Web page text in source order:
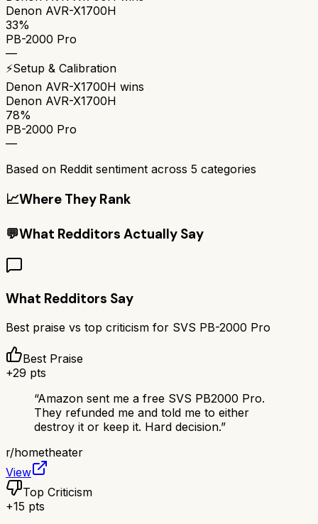
Denon AVR-X1700H
33%
PB-2000 Pro
—
⚡Setup & Calibration
Denon AVR-X1700H wins
Denon AVR-X1700H
78%
PB-2000 Pro
—
Based on Reddit sentiment across 5 categories
📈Where They Rank
💬What Redditors Actually Say
What Redditors Say
Best praise vs top criticism for SVS PB-2000 Pro
Best Praise
+29 pts
“Amazon sent me a free SVS PB2000 Pro.
They refunded me and told me to either
destroy it or keep it. Hard decision.”
r/hometheater
View
Top Criticism
+15 pts